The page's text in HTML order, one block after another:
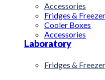
Accessories
Fridges &
Cooler Boxes
Accessories
Laboratory
Fridges &